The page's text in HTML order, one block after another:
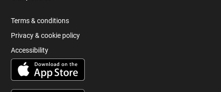
Terms & conditions
Privacy & cookie policy
Accessibility